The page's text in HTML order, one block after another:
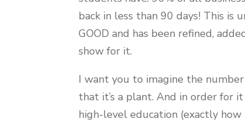
back in less than 90 days! This is
GOOD and has been refined,
show for it.
I want you to imagine the
that it’s a plant. And in order for
high-level education (exactly